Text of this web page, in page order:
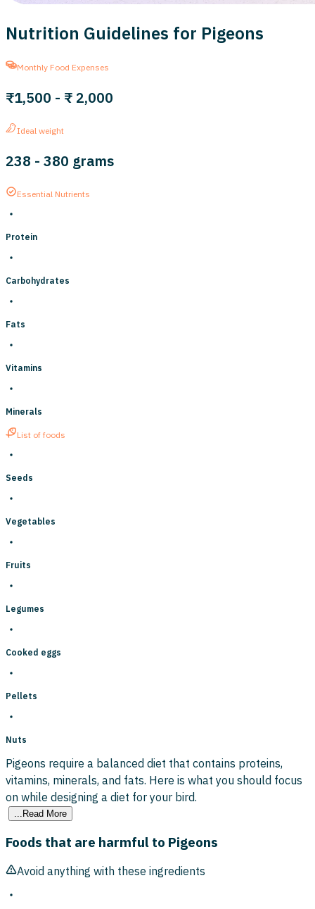
Nutrition Guidelines for Pigeons
Monthly Food Expenses
₹1,500 - ₹ 2,000
Ideal weight
238 - 380 grams
Essential Nutrients
Protein
Carbohydrates
Fats
Vitamins
Minerals
List of foods
Seeds
Vegetables
Fruits
Legumes
Cooked eggs
Pellets
Nuts
Pigeons require a balanced diet that contains proteins,
vitamins, minerals, and fats. Here is what you should focus
on while designing a diet for your bird.
...Read More
Foods that are harmful to Pigeons
Avoid anything with these ingredients